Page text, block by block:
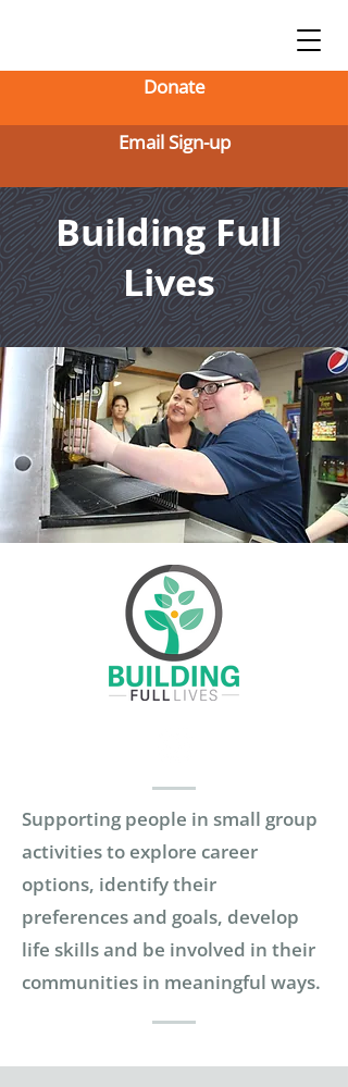
Email Sign-up
Donate
Building Full
Lives
Supporting people in small group
activities to explore career
options, identify their
preferences and goals, develop
life skills and be involved in their
communities in meaningful ways.